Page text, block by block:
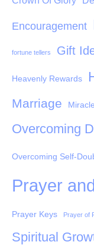
Encouragement
fortune tellers Gift
Heavenly Rewards
Marriage
Overcoming
Overcoming Self-
Prayer
Prayer Keys Prayer of
Spiritual